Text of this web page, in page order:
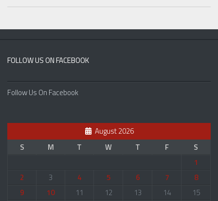
FOLLOW US ON FACEBOOK
Follow Us On Facebook
August 2026
S
M T W T F
S
1
2
3 4 5 6 7
8
9
10 11 12 13 14
15